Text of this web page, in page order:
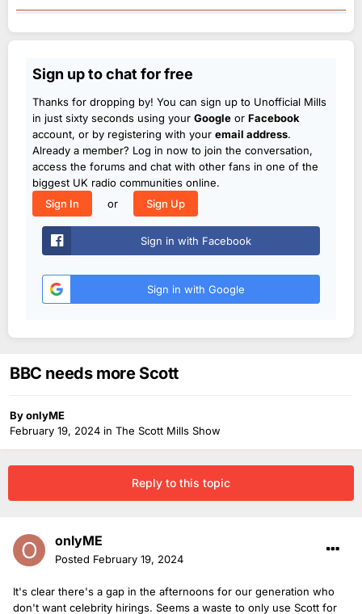
Sign up to chat for free
Thanks for dropping by! You can sign up to Unofficial Mills
in just sixty seconds using your Google or Facebook
account, or by registering with your email address.
Already a member? Log in now to join the conversation,
access the forums and chat with other fans in one of the
biggest UK radio communities online.
Sign In
or Sign Up
Sign in with Facebook
Sign in with Google
BBC needs more Scott
ByonlyME
February 19, 2024 in The Scott Mills Show
Reply to this topic
onlyME
Posted February 19, 2024
It's clear there's a gap in the afternoons for our generation who
don't want celebrity hirings. Seems a waste to only use Scott for